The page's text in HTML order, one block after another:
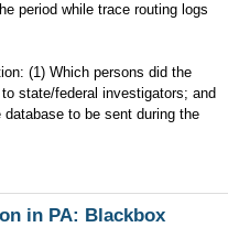
period while trace routing logs
(1) Which persons did the
state/federal investigators; and
to be sent during the
in PA: Blackbox